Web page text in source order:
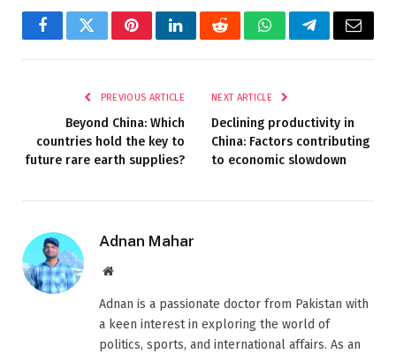
FacebookTwitterPinterestLinkedInRedditWhatsAppTelegramEmail
PREVIOUS ARTICLE
Beyond China: Which
countries hold the key to
future rare earth supplies?
NEXT ARTICLE
Declining productivity in
China: Factors contributing
to economic slowdown
Adnan Mahar
Website
Adnan is a passionate doctor from Pakistan with
a keen interest in exploring the world of
politics, sports, and international affairs. As an